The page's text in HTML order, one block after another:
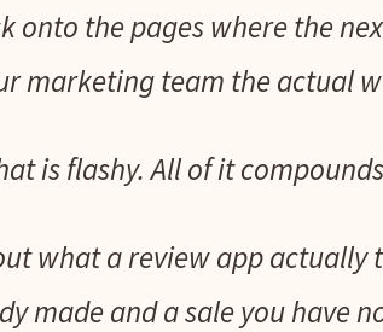
onto the pages where the
marketing team the actual
is flashy. All of it
what a review app actually
made and a sale you have